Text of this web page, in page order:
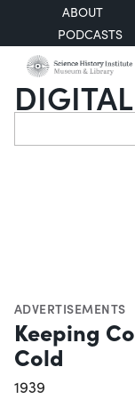
ABOUT
PODCASTS
Search
ADVERTISEMENTS
Keeping
Cold
1939